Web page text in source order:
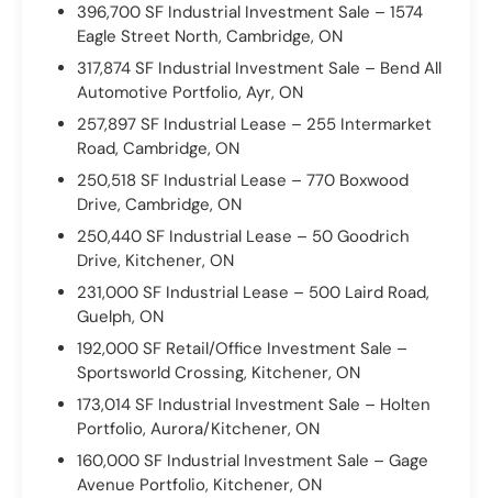
396,700 SF Industrial Investment Sale – 1574
Eagle Street North, Cambridge, ON
317,874 SF Industrial Investment Sale – Bend All
Automotive Portfolio, Ayr, ON
257,897 SF Industrial Lease – 255 Intermarket
Road, Cambridge, ON
250,518 SF Industrial Lease – 770 Boxwood
Drive, Cambridge, ON
250,440 SF Industrial Lease – 50 Goodrich
Drive, Kitchener, ON
231,000 SF Industrial Lease – 500 Laird Road,
Guelph, ON
192,000 SF Retail/Office Investment Sale –
Sportsworld Crossing, Kitchener, ON
173,014 SF Industrial Investment Sale – Holten
Portfolio, Aurora/Kitchener, ON
160,000 SF Industrial Investment Sale – Gage
Avenue Portfolio, Kitchener, ON